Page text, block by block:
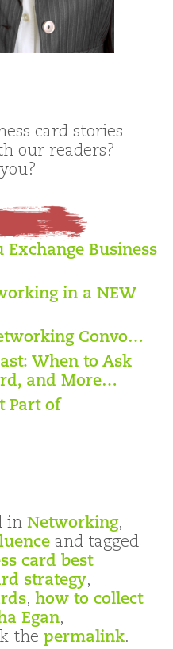
card stories
our readers?
Exchange Business
in a NEW
Convo…
When to Ask
and More…
Part of
in Networking,
and tagged
card best
strategy,
, how to collect
Egan,
the permalink.